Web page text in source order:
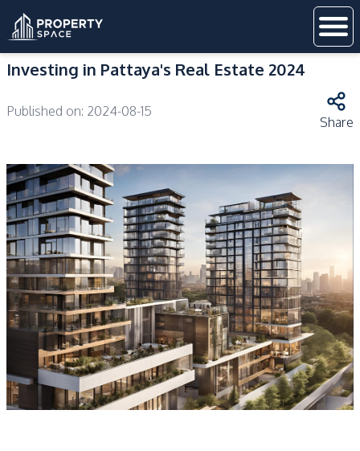
Investing in Pattaya's Real Estate 2024
Published on: 2024-08-15
Share